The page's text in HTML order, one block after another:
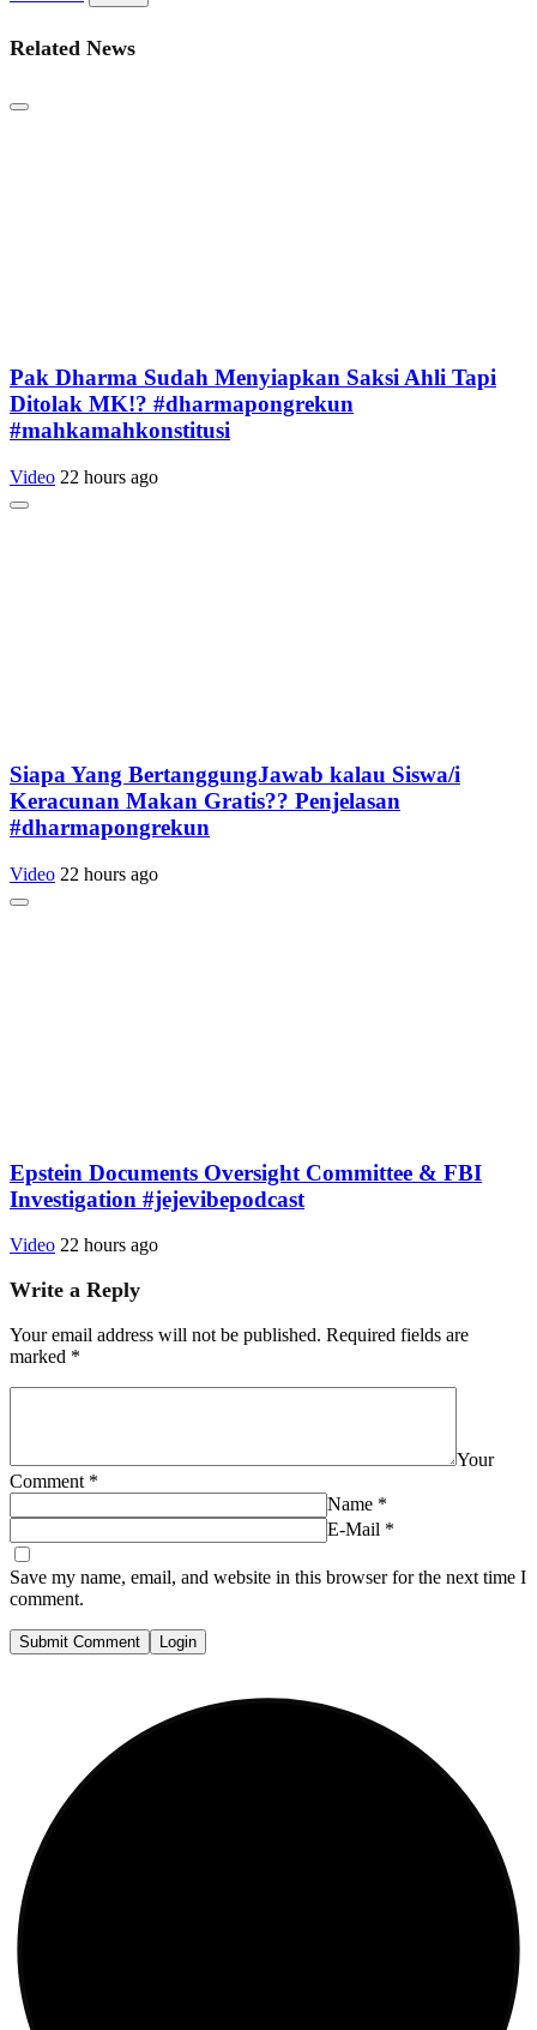
Related News
Pak Dharma Sudah Menyiapkan Saksi Ahli Tapi
Ditolak MK!? #dharmapongrekun
#mahkamahkonstitusi
Video 22 hours ago
Siapa Yang BertanggungJawab kalau Siswa/i
Keracunan Makan Gratis?? Penjelasan
#dharmapongrekun
Video 22 hours ago
Epstein Documents Oversight Committee & FBI
Investigation #jejevibepodcast
Video 22 hours ago
Write a Reply
Your email address will not be published. Required fields are
marked *
Your
Comment*
Name *
E-Mail *
Save my name, email, and website in this browser for the next time I
comment.
Submit Comment Login